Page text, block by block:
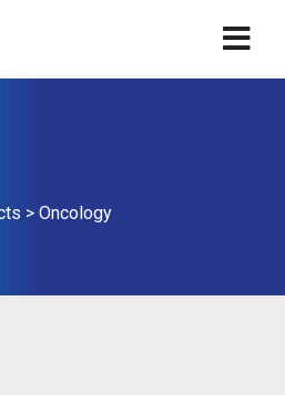
> Oncology